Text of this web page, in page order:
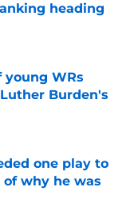
heading
young WRs
Burden's
one play to
why he was